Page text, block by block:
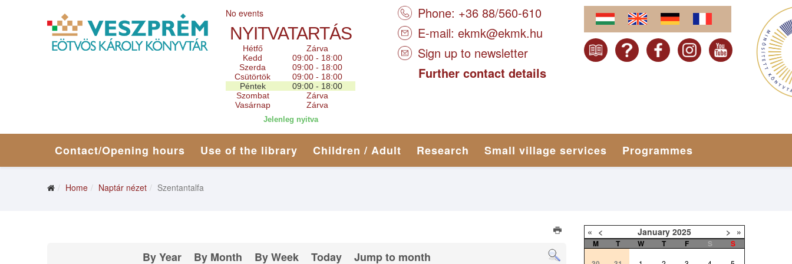
No events
NYITVATARTÁS
Hétfő
Zárva
Kedd
09:00 - 18:00
Szerda
09:00 - 18:00
Csütörtök
09:00 - 18:00
Péntek
09:00 - 18:00
Szombat
Zárva
Vasárnap
Zárva
Jelenleg nyitva
Phone: +36 88/560-610
E-mail: ekmk@ekmk.hu
Sign up to newsletter
Further contact details
Contact/Opening hours Use of the library Children / Adult Research Small village services Programmes
Home Naptár nézet Szentantalfa
By Year By Month By Week Today Jump to month
« < January 2025 > »
M T W T F S
S